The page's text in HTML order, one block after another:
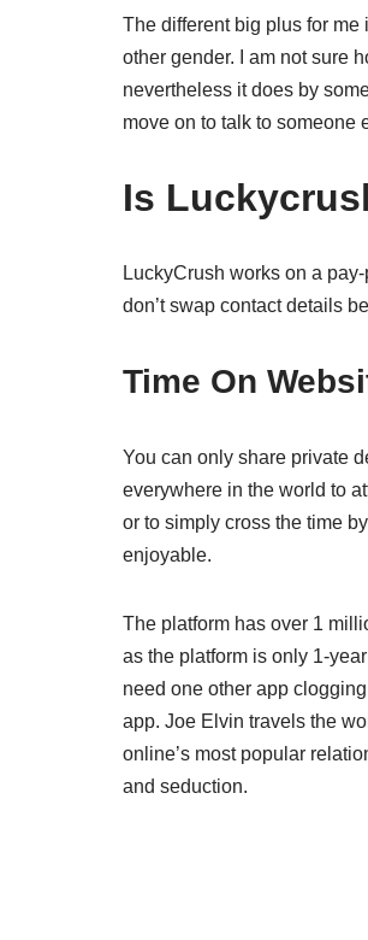
The different big plus for me
other gender. I am not sure
nevertheless it does by
move on to talk to someone
Is
LuckyCrush works on a
don’t swap contact details
Time On
You can only share private
everywhere in the world to
or to simply cross the time
enjoyable.
The platform has over 1
as the platform is only 1-
need one other app
app. Joe Elvin travels the
online’s most popular
and seduction.